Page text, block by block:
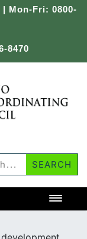
| Mon-Fri: 0800-
8470